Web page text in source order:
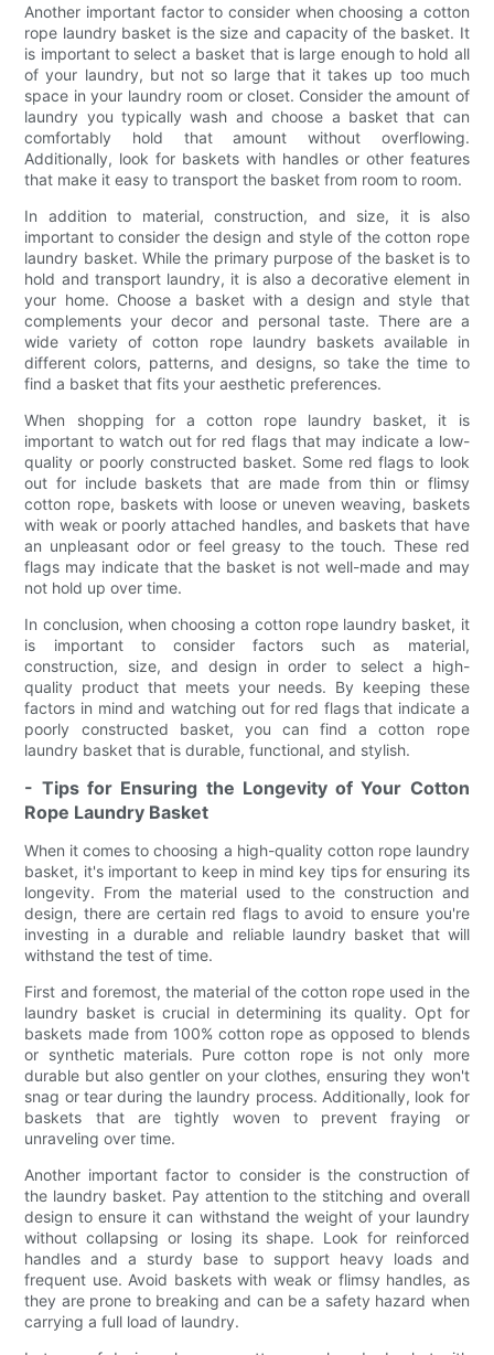
Another important factor to consider when choosing a cotton
rope laundry basket is the size and capacity of the basket. It
is important to select a basket that is large enough to hold all
of your laundry, but not so large that it takes up too much
space in your laundry room or closet. Consider the amount of
laundry you typically wash and choose a basket that can
comfortably hold that amount without overflowing.
Additionally, look for baskets with handles or other features
that make it easy to transport the basket from room to room.
In addition to material, construction, and size, it is also
important to consider the design and style of the cotton rope
laundry basket. While the primary purpose of the basket is to
hold and transport laundry, it is also a decorative element in
your home. Choose a basket with a design and style that
complements your decor and personal taste. There are a
wide variety of cotton rope laundry baskets available in
different colors, patterns, and designs, so take the time to
find a basket that fits your aesthetic preferences.
When shopping for a cotton rope laundry basket, it is
important to watch out for red flags that may indicate a low-
quality or poorly constructed basket. Some red flags to look
out for include baskets that are made from thin or flimsy
cotton rope, baskets with loose or uneven weaving, baskets
with weak or poorly attached handles, and baskets that have
an unpleasant odor or feel greasy to the touch. These red
flags may indicate that the basket is not well-made and may
not hold up over time.
In conclusion, when choosing a cotton rope laundry basket, it
is important to consider factors such as material,
construction, size, and design in order to select a high-
quality product that meets your needs. By keeping these
factors in mind and watching out for red flags that indicate a
poorly constructed basket, you can find a cotton rope
laundry basket that is durable, functional, and stylish.
- Tips for Ensuring the Longevity of Your Cotton
Rope Laundry Basket
When it comes to choosing a high-quality cotton rope laundry
basket, it's important to keep in mind key tips for ensuring its
longevity. From the material used to the construction and
design, there are certain red flags to avoid to ensure you're
investing in a durable and reliable laundry basket that will
withstand the test of time.
First and foremost, the material of the cotton rope used in the
laundry basket is crucial in determining its quality. Opt for
baskets made from 100% cotton rope as opposed to blends
or synthetic materials. Pure cotton rope is not only more
durable but also gentler on your clothes, ensuring they won't
snag or tear during the laundry process. Additionally, look for
baskets that are tightly woven to prevent fraying or
unraveling over time.
Another important factor to consider is the construction of
the laundry basket. Pay attention to the stitching and overall
design to ensure it can withstand the weight of your laundry
without collapsing or losing its shape. Look for reinforced
handles and a sturdy base to support heavy loads and
frequent use. Avoid baskets with weak or flimsy handles, as
they are prone to breaking and can be a safety hazard when
carrying a full load of laundry.